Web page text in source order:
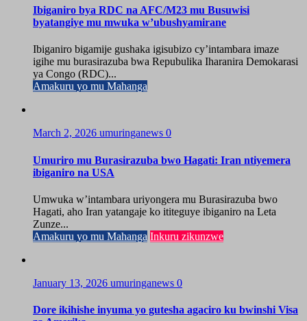
Ibiganiro bya RDC na AFC/M23 mu Busuwisi
byatangiye mu mwuka w’ubushyamirane
Ibiganiro bigamije gushaka igisubizo cy’intambara imaze
igihe mu burasirazuba bwa Repubulika Iharanira Demokarasi
ya Congo (RDC)...
Amakuru yo mu Mahanga
March 2, 2026 umuringanews 0
Umuriro mu Burasirazuba bwo Hagati: Iran ntiyemera
ibiganiro na USA
Umwuka w’intambara uriyongera mu Burasirazuba bwo
Hagati, aho Iran yatangaje ko ititeguye ibiganiro na Leta
Zunze...
Amakuru yo mu Mahanga Inkuru zikunzwe
January 13, 2026 umuringanews 0
Dore ikihishe inyuma yo gutesha agaciro ku bwinshi Visa